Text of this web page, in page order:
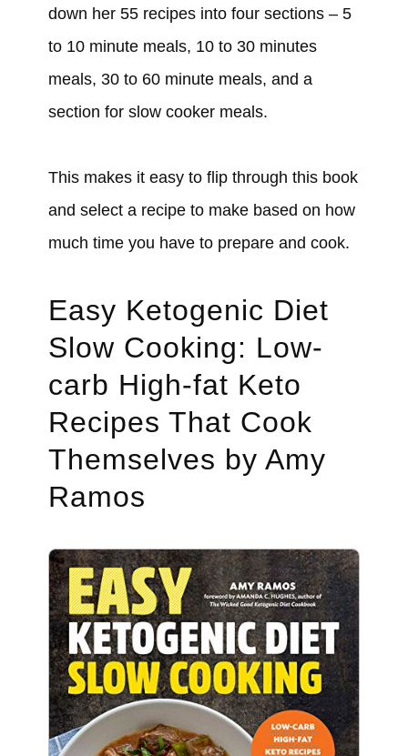
down her 55 recipes into four sections – 5
to 10 minute meals, 10 to 30 minutes
meals, 30 to 60 minute meals, and a
section for slow cooker meals.
This makes it easy to flip through this book
and select a recipe to make based on how
much time you have to prepare and cook.
Easy Ketogenic Diet
Slow Cooking: Low-
carb High-fat Keto
Recipes That Cook
Themselves by Amy
Ramos